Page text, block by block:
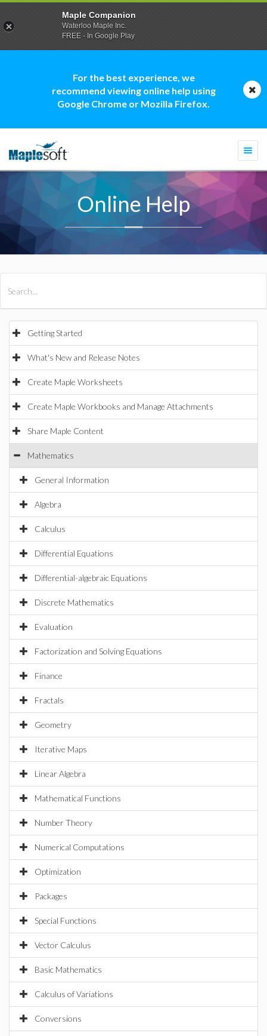
For the best experience, we
recommend viewing online help using
Google Chrome or Mozilla Firefox.
Online Help
Getting Started
What's New and Release Notes
Create Maple Worksheets
Create Maple Workbooks and Manage Attachments
Share Maple Content
Mathematics
General Information
Algebra
Calculus
Differential Equations
Differential-algebraic Equations
Discrete Mathematics
Evaluation
Factorization and Solving Equations
Finance
Fractals
Geometry
Iterative Maps
Linear Algebra
Mathematical Functions
Number Theory
Numerical Computations
Optimization
Packages
Special Functions
Vector Calculus
Basic Mathematics
Calculus of Variations
Conversions
Maple Companion
Waterloo Maple Inc.
FREE - In Google Play